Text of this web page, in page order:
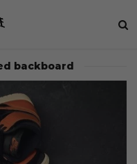
backboard